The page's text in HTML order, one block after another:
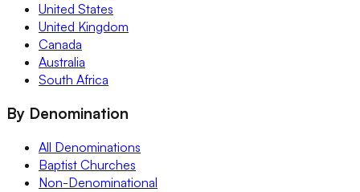
United States
United Kingdom
Canada
Australia
South Africa
By Denomination
All Denominations
Baptist Churches
Non-Denominational